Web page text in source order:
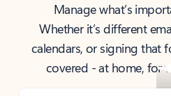
Manage what’s
Whether it’s different
calendars, or signing that
covered - at home, for